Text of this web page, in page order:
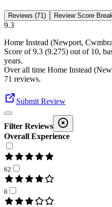
Reviews (71) Review Score
9.3
Home Instead (Newport,
Score of9.3 (9.275) out of 10,
years.
Over all time Home Instead
71 reviews.
Submit Review
Filter Reviews
Overall Experience
62
6